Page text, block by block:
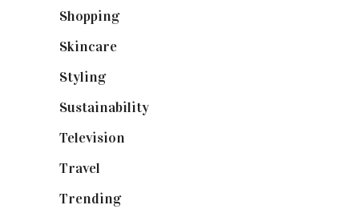
Shopping(899)
Skincare
Styling(641)
Sustainability
Television
Travel
Trending(199)